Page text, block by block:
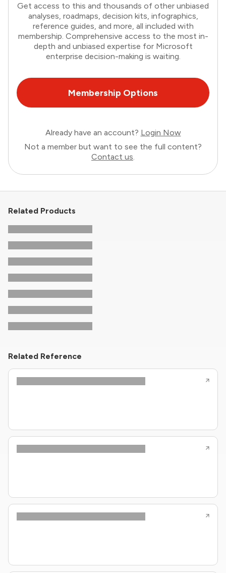
Get access to this and thousands of other unbiased
analyses, roadmaps, decision kits, infographics,
reference guides, and more, all included with
membership. Comprehensive access to the most in-
depth and unbiased expertise for Microsoft
enterprise decision-making is waiting.
Membership Options
Already have an account? Login Now
Not a member but want to see the full content?
Contact us.
Related Products
Related Reference